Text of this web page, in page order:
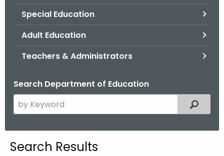
Special Education
Adult Education
Teachers & Administrators
Search Department of Education
e
c
Filtered
Search Results